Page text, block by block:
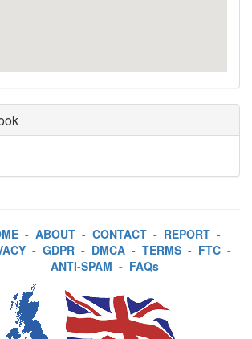
- ABOUT - CONTACT - REPORT -
- GDPR - DMCA - TERMS - FTC -
ANTI-SPAM - FAQs